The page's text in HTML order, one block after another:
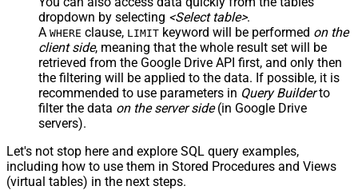
dropdown by selecting <Select table>.
A WHERE clause, LIMIT keyword will be performed on the
client side, meaning that the whole result set will be
retrieved from the Google Drive API first, and only then
the filtering will be applied to the data. If possible, it is
recommended to use parameters in Query Builderto
filter the data on the server side(in Google Drive
servers).
Let's not stop here and explore SQL query examples,
including how to use them in Stored Procedures and Views
(virtual tables) in the next steps.